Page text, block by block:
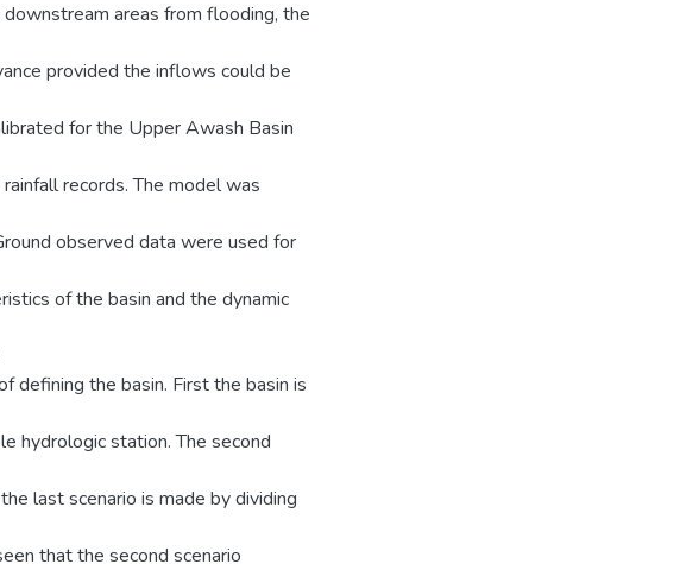
areas from flooding, the
provided the inflows could be
for the Upper Awash Basin
records. The model was
observed data were used for
of the basin and the dynamic
defining the basin. First the basin is
hydrologic station. The second
last scenario is made by dividing
that the second scenario